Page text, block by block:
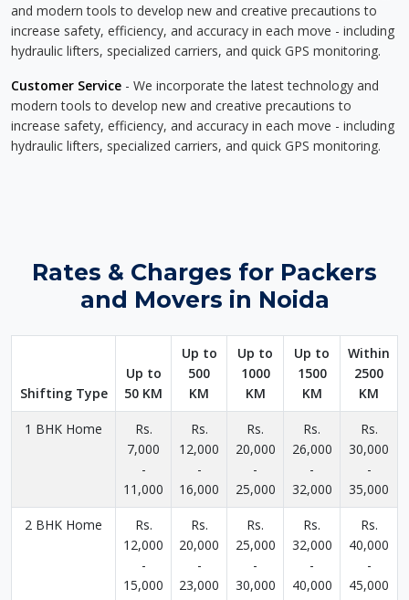
and modern tools to develop new and creative precautions to
increase safety, efficiency, and accuracy in each move - including
hydraulic lifters, specialized carriers, and quick GPS monitoring.
Customer Service - We incorporate the latest technology and
modern tools to develop new and creative precautions to
increase safety, efficiency, and accuracy in each move - including
hydraulic lifters, specialized carriers, and quick GPS monitoring.
Rates & Charges for Packers
and Movers in Noida
Shifting Type
Up to
50 KM
Up to
500
KM
Up to
1000
KM
Up to
1500
KM
Within
2500
KM
1 BHK Home
Rs.
7,000
-
11,000
Rs.
12,000
-
16,000
Rs.
20,000
-
25,000
Rs.
26,000
-
32,000
Rs.
30,000
-
35,000
2 BHK Home
Rs.
12,000
-
15,000
Rs.
20,000
-
23,000
Rs.
25,000
-
30,000
Rs.
32,000
-
40,000
Rs.
40,000
-
45,000